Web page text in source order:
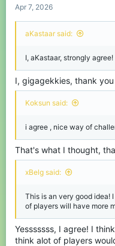
Apr 7, 2026
aKastaar said:
I, aKastaar, strongly agree!
I, gigagekkies, thank
Koksun said:
i agree , nice way of
That's what I thought,
xBelg said:
This is an very good idea!
of players will have more
Yesssssss, I agree! I
think alot of players